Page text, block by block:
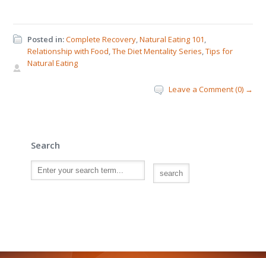
Posted in:Complete Recovery,Natural Eating 101,
Relationship with Food,The Diet Mentality Series,Tips for
Natural Eating
Leave a Comment (0) →
Search